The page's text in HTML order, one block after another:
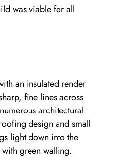
was viable for all
an insulated render
fine lines across
architectural
design and small
light down into the
green walling.